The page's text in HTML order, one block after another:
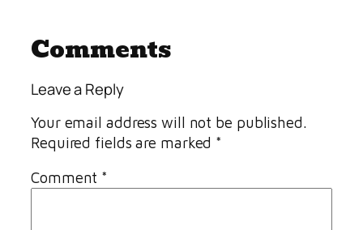
Comments
Leave a Reply
Your email address will not be published.
Required fields are marked *
Comment *